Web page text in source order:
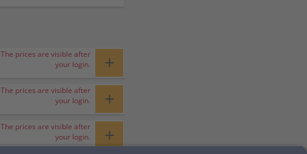
The prices are visible after
your login.
+
The prices are visible after
your login.
+
The prices are visible after
your login.
+